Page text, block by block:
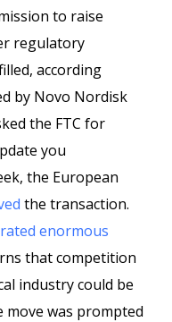
to raise
regulatory
according
by Novo Nordisk
the FTC for
you
the European
the transaction.
enormous
that competition
industry could be
move was prompted